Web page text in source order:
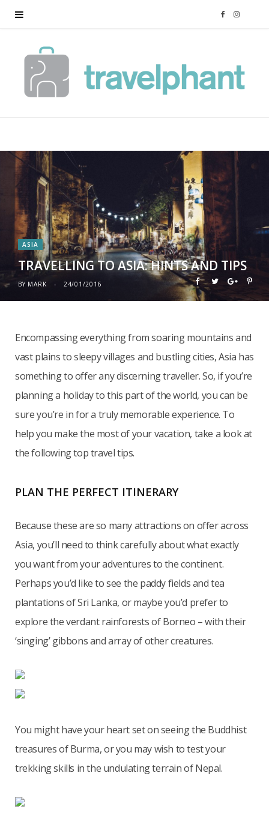
c
o
I
s
ASIA
TRAVELLING TO ASIA: HINTS AND TIPS
BY MARK 24/01/2016
Encompassing everything from soaring mountains and
vast plains to sleepy villages and bustling cities, Asia has
something to offer any discerning traveller. So, if you’re
planning a holiday to this part of the world, you can be
sure you’re in for a truly memorable experience. To
help you make the most of your vacation, take a look at
the following top travel tips.
PLAN THE PERFECT ITINERARY
Because these are so many attractions on offer across
Asia, you’ll need to think carefully about what exactly
you want from your adventures to the continent.
Perhaps you’d like to see the paddy fields and tea
plantations of Sri Lanka, or maybe you’d prefer to
explore the verdant rainforests of Borneo – with their
‘singing’ gibbons and array of other creatures.
You might have your heart set on seeing the Buddhist
treasures of Burma, or you may wish to test your
trekking skills in the undulating terrain of Nepal.